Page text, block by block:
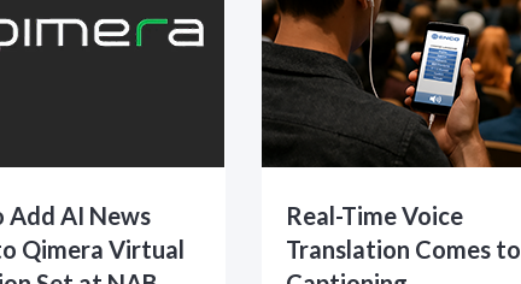
Add AI News
Qimera Virtual
Real-Time Voice
Translation Comes to